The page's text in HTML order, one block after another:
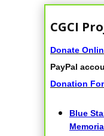
CGCI
Donate
PayPal
Donation
Blue